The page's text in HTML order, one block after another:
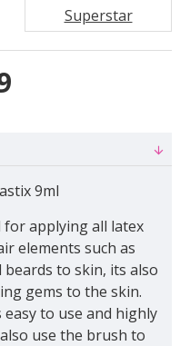
Superstar
9ml
applying all latex
elements such as
to skin, its also
gems to the skin.
to use and highly
use the brush to